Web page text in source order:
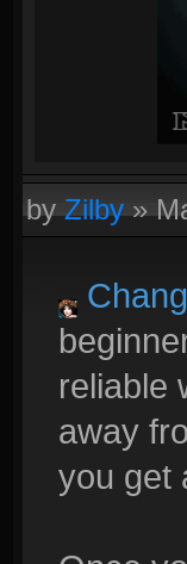
byZilby»
reliable
away
you get